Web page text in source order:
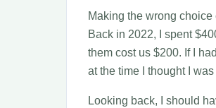
Making the wrong
Back in 2022, I spent
them cost us $200. If I
at the time I thought I
Looking back, I should